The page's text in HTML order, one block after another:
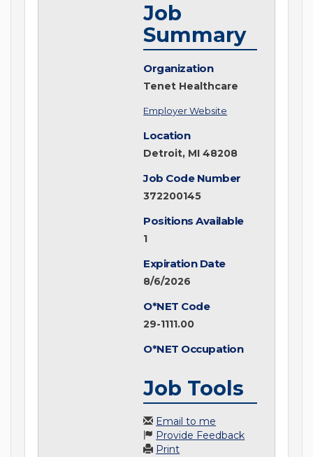
Job
Summary
Organization
Tenet Healthcare
Employer Website
Location
Detroit, MI 48208
Job Code Number
372200145
Positions Available
1
Expiration Date
8/6/2026
O*NET Code
29-1111.00
O*NET Occupation
Job Tools
Email to me
Provide Feedback
Print